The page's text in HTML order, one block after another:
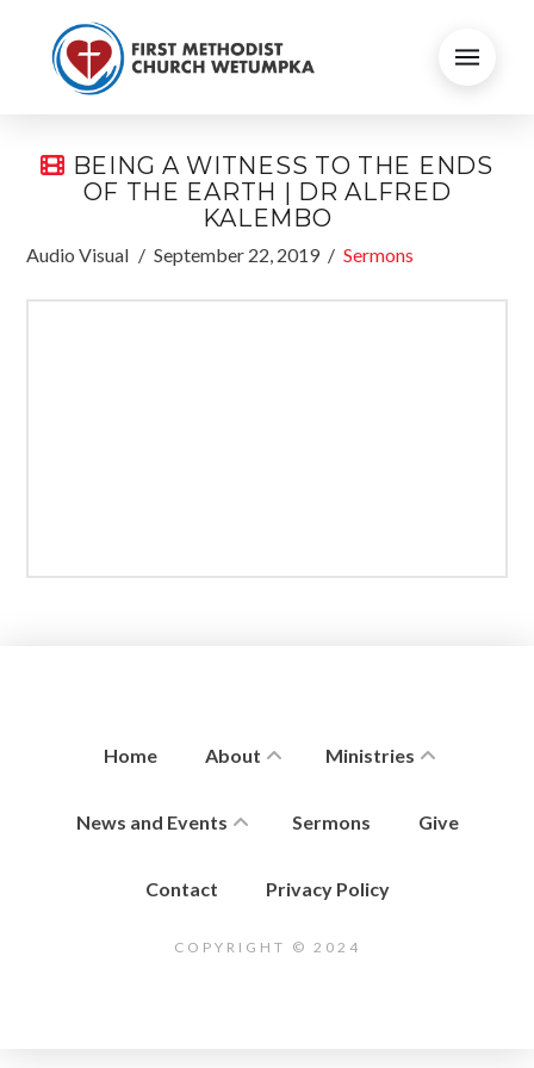
BEING A WITNESS TO THE ENDS
OF THE EARTH | DR ALFRED
KALEMBO
Audio Visual September 22, 2019 Sermons
Home About Ministries
News and Events Sermons Give
Contact Privacy Policy
COPYRIGHT © 2024